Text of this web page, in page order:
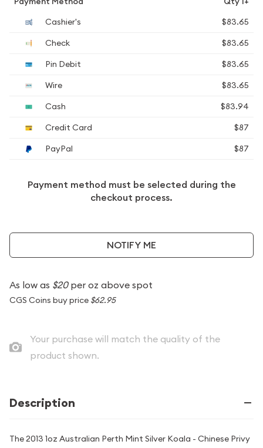
Cashier's
$83.65
Check
$83.65
Pin Debit
$83.65
Wire
$83.65
Cash
$83.94
Credit Card
$87
PayPal
$87
Payment method must be selected during the
checkout process.
NOTIFY ME
As low as $20per oz above spot
CGS Coins buy price $62.95
Your purchase will match the quality of the
product shown.
Description
The 2013 1oz Australian Perth Mint Silver Koala - Chinese Privy